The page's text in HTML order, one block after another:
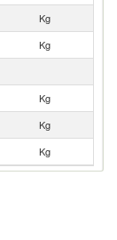
Kg
Kg
Kg
Kg
Kg